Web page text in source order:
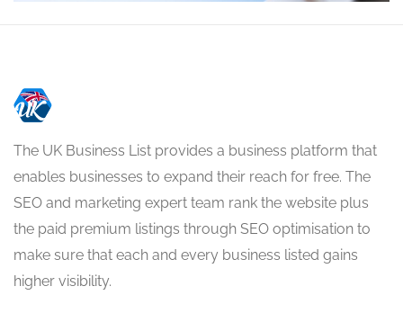
The UK Business List provides a business platform that
enables businesses to expand their reach for free. The
SEO and marketing expert team rank the website plus
the paid premium listings through SEO optimisation to
make sure that each and every business listed gains
higher visibility.